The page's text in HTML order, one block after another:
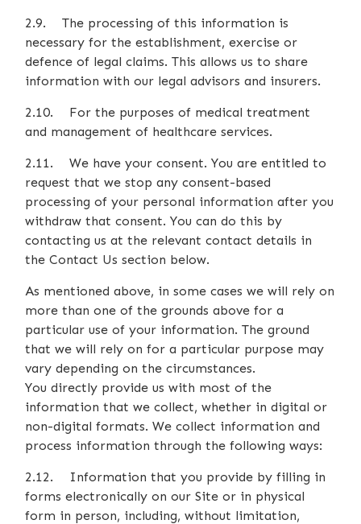
2.9. The processing of this information is
necessary for the establishment, exercise or
defence of legal claims. This allows us to share
information with our legal advisors and insurers.
2.10. For the purposes of medical treatment
and management of healthcare services.
2.11. We have your consent. You are entitled to
request that we stop any consent-based
processing of your personal information after you
withdraw that consent. You can do this by
contacting us at the relevant contact details in
the Contact Us section below.
As mentioned above, in some cases we will rely on
more than one of the grounds above for a
particular use of your information. The ground
that we will rely on for a particular purpose may
vary depending on the circumstances.
You directly provide us with most of the
information that we collect, whether in digital or
non-digital formats. We collect information and
process information through the following ways:
2.12. Information that you provide by filling in
forms electronically on our Site or in physical
form in person, including, without limitation,